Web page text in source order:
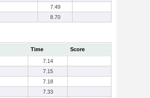
7.49
8.70
Time
Score
7.14
7.15
7.18
7.33